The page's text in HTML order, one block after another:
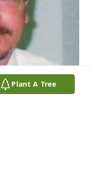
Plant A Tree